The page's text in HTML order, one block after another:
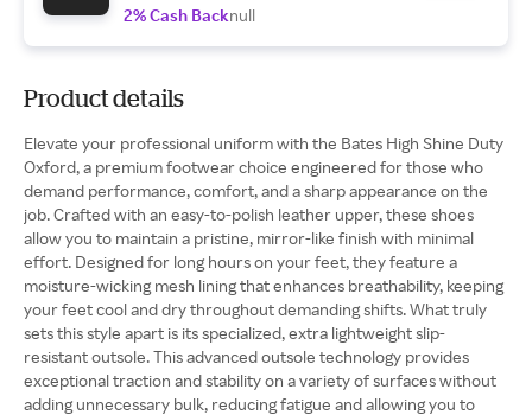
2% Cash Backnull
Product details
Elevate your professional uniform with the Bates High Shine Duty
Oxford, a premium footwear choice engineered for those who
demand performance, comfort, and a sharp appearance on the
job. Crafted with an easy-to-polish leather upper, these shoes
allow you to maintain a pristine, mirror-like finish with minimal
effort. Designed for long hours on your feet, they feature a
moisture-wicking mesh lining that enhances breathability, keeping
your feet cool and dry throughout demanding shifts. What truly
sets this style apart is its specialized, extra lightweight slip-
resistant outsole. This advanced outsole technology provides
exceptional traction and stability on a variety of surfaces without
adding unnecessary bulk, reducing fatigue and allowing you to